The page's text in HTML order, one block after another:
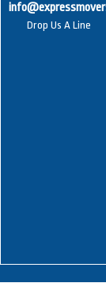
Drop Us A Line